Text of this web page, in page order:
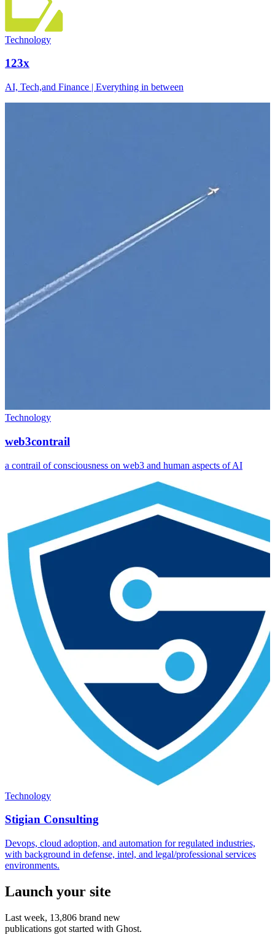
Technology
123x
AI, Tech,and Finance | Everything in between
Technology
web3contrail
a contrail of consciousness on web3 and human aspects of AI
Technology
Stigian Consulting
Devops, cloud adoption, and automation for regulated industries,
with background in defense, intel, and legal/professional services
environments.
Launch your site
Last week, 13,806 brand new
publications got started with Ghost.